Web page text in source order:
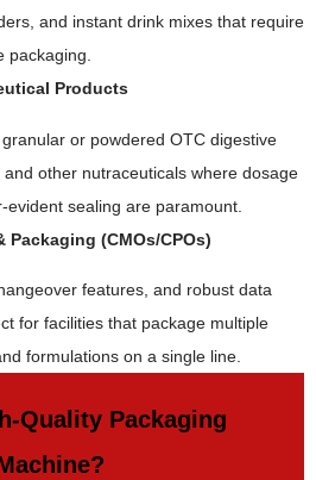
and instant drink mixes that require
packaging.
Products
or powdered OTC digestive
other nutraceuticals where dosage
sealing are paramount.
(CMOs/CPOs)
features, and robust data
for facilities that package multiple
formulations on a single line.
Quality Packaging